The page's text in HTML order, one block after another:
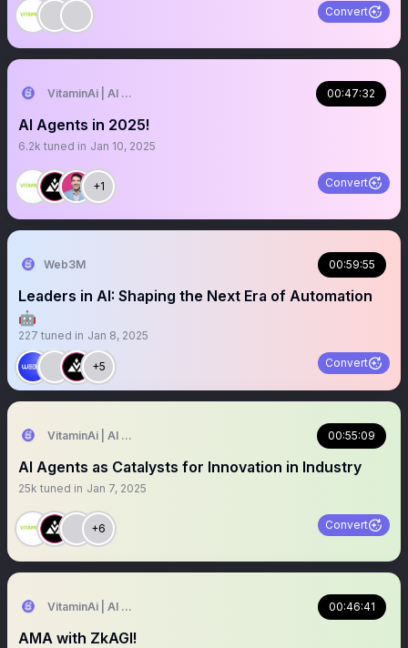
Convert
VitaminAi | AI Agents MarketPlace 00:47:32
AI Agents in 2025!
6.2k tuned in Jan 10, 2025
+1 Convert
Web3M 00:59:55
Leaders in AI: Shaping the Next Era of Automation
🤖
227 tuned in Jan 8, 2025
+5 Convert
VitaminAi | AI Agents MarketPlace 00:55:09
AI Agents as Catalysts for Innovation in Industry
25k tuned in Jan 7, 2025
+6 Convert
VitaminAi | AI Agents MarketPlace 00:46:41
AMA with ZkAGI!